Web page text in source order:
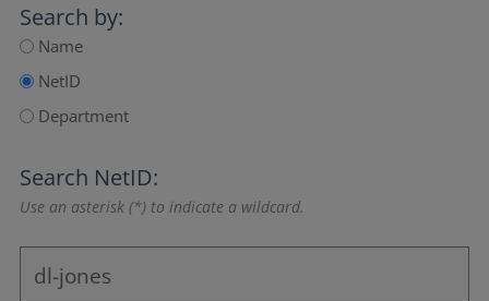
Search by:
Name
NetID
Department
Search NetID:
Use an asterisk (*) to indicate a wildcard.